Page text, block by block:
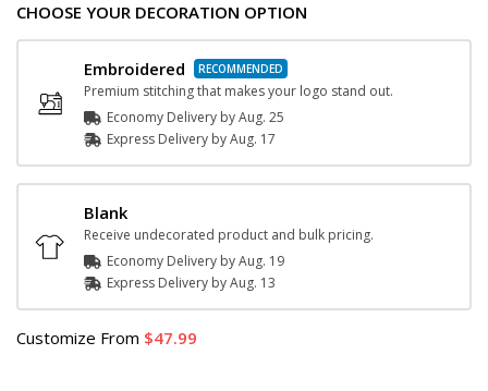
CHOOSE YOUR DECORATION OPTION
Embroidered
Premium stitching that makes your logo stand out.
Economy Delivery byAug. 25
Express Delivery byAug. 17
Blank
Receive undecorated product and bulk pricing.
Economy Delivery byAug. 19
Express Delivery byAug. 13
Customize From 47.99